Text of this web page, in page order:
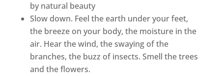
by natural beauty
Slow down. Feel the earth under your feet,
the breeze on your body, the moisture in the
air. Hear the wind, the swaying of the
branches, the buzz of insects. Smell the trees
and the flowers.